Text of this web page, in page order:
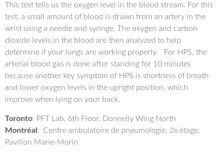
This test tells us the oxygen level in the blood stream. For this
test, a small amount of blood is drawn from an artery in the
wrist using a needle and syringe. The oxygen and carbon
dioxide levels in the blood are then analyzed to help
determine if your lungs are working properly. For HPS, the
arterial blood gas is done after standing for 10 minutes
because another key symptom of HPS is shortness of breath
and lower oxygen levels in the upright position, which
improve when lying on your back.
Toronto: PFT Lab, 6th Floor, Donnelly Wing North
Montréal : Centre ambulatoire de pneumologie, 2e étage,
Pavillon Marie-Morin